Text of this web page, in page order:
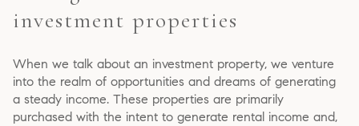
investment properties
When we talk about an investment property, we venture
into the realm of opportunities and dreams of generating
a steady income. These properties are primarily
purchased with the intent to generate rental income and,